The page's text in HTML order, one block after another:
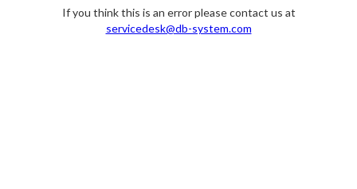
If you think this is an error please contact us at
servicedesk@db-system.com